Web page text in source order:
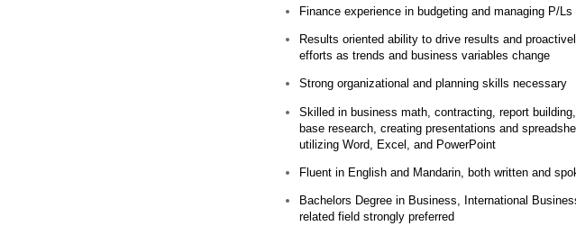
Finance experience in budgeting and managing P/Ls
Results oriented ability to drive results and
efforts as trends and business variables change
Strong organizational and planning skills necessary
Skilled in business math, contracting, report
base research, creating presentations and
utilizing Word, Excel, and PowerPoint
Fluent in English and Mandarin, both written and
Bachelors Degree in Business, International
related field strongly preferred